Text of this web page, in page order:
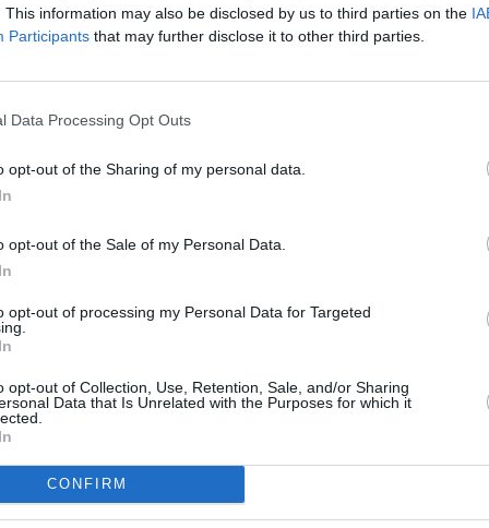
This information may also be disclosed by us to third parties on the
Participants that may further disclose it to other third parties.
Data Processing Opt Outs
opt-out of the Sharing of my personal data.
opt-out of the Sale of my Personal Data.
opt-out of processing my Personal Data for Targeted
opt-out of Collection, Use, Retention, Sale, and/or Sharing
Data that Is Unrelated with the Purposes for which it
CONFIRM
Max Rafferty, released five UK Top 20
and 2022.
at No. 5 in the UK album charts.
of a broader cycle of anniversary
In / Inside Out,
Milan, Barcelona, and Bristol
a show in Trinity College Dublin on
on sale this Friday as well.
House Square show will goon sale
PICS &